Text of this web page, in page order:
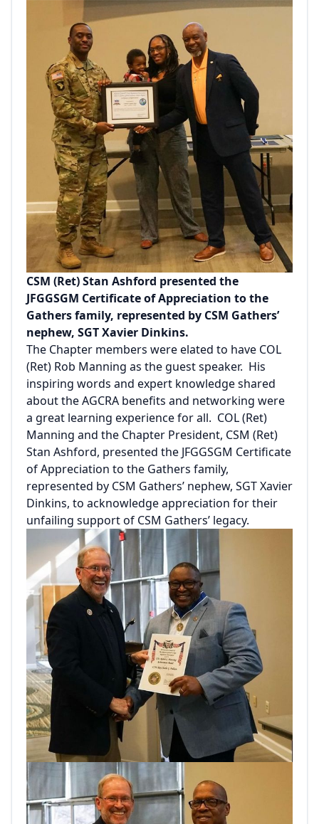
CSM (Ret) Stan Ashford presented the
JFGGSGM Certificate of Appreciation to the
Gathers family, represented by CSM Gathers’
nephew, SGT Xavier Dinkins.
The Chapter members were elated to have COL
(Ret) Rob Manning as the guest speaker. His
inspiring words and expert knowledge shared
about the AGCRA benefits and networking were
a great learning experience for all. COL (Ret)
Manning and the Chapter President, CSM (Ret)
Stan Ashford, presented the JFGGSGM Certificate
of Appreciation to the Gathers family,
represented by CSM Gathers’ nephew, SGT Xavier
Dinkins, to acknowledge appreciation for their
unfailing support of CSM Gathers’ legacy.